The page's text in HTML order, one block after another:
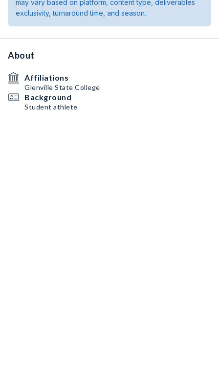
may vary based on platform, content type, deliverables
exclusivity, turnaround time, and season.
About
Affiliations
Glenville State College
Background
Student athlete